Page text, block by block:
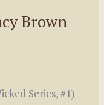
Brown
Series, #1)